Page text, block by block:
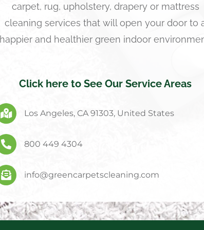
carpet, rug, upholstery, drapery or mattress
cleaning services that will open your door to
happier and healthier green indoor
Click here to See Our Service Areas
Los Angeles, CA 91303, United States
800 449 4304
info@greencarpetscleaning.com